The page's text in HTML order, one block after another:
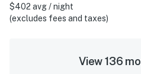
$402 avg / night
(excludes fees and taxes)
View 136